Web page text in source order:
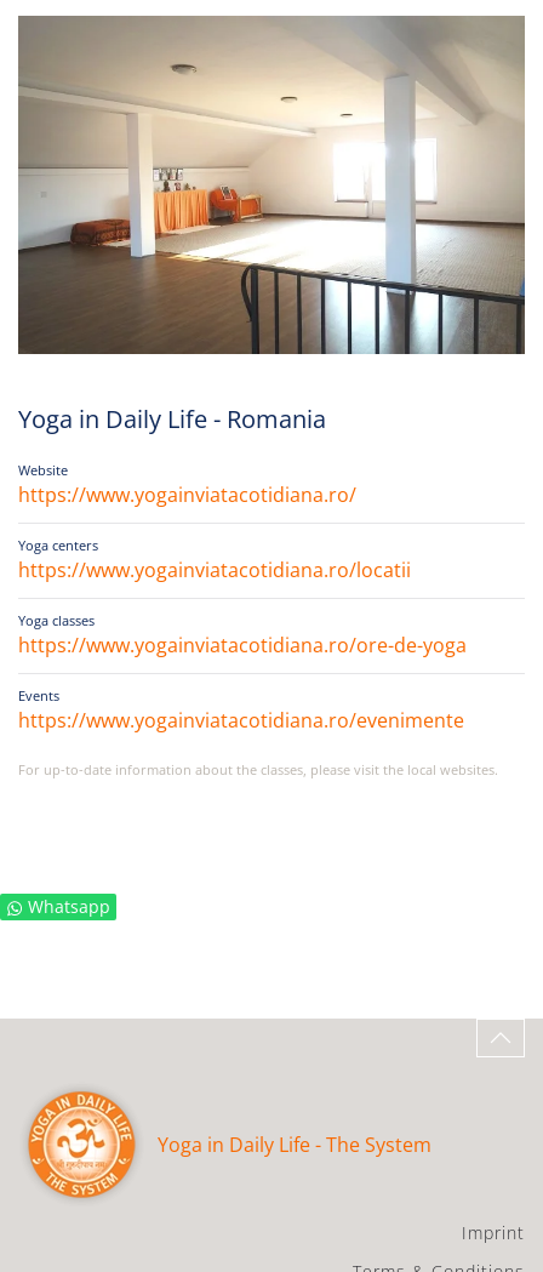
Yoga in Daily Life - Romania
Website
https://www.yogainviatacotidiana.ro/
Yoga centers
https://www.yogainviatacotidiana.ro/locatii
Yoga classes
https://www.yogainviatacotidiana.ro/ore-de-yoga
Events
https://www.yogainviatacotidiana.ro/evenimente
For up-to-date information about the classes, please visit the local websites.
Whatsapp
Yoga in Daily Life - The System
Imprint